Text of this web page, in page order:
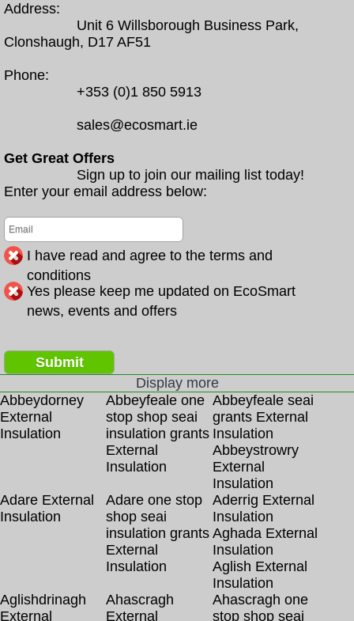
Address:
Unit 6 Willsborough Business Park,
Clonshaugh, D17 AF51
Phone:
+353 (0)1 850 5913
sales@ecosmart.ie
Get Great Offers
Sign up to join our mailing list today!
Enter your email address below:
I have read and agree to the terms and
conditions
Yes please keep me updated on EcoSmart
news, events and offers
Submit
Display more
Abbeydorney
External
Insulation
Abbeyfeale one
stop shop seai
insulation grants
External
Insulation
Abbeyfeale seai
grants External
Insulation
Abbeystrowry
External
Insulation
Adare External
Insulation
Adare one stop
shop seai
insulation grants
External
Insulation
Aderrig External
Insulation
Aghada External
Insulation
Aglish External
Insulation
Aglishdrinagh
External
Ahascragh
External
Ahascragh one
stop shop seai